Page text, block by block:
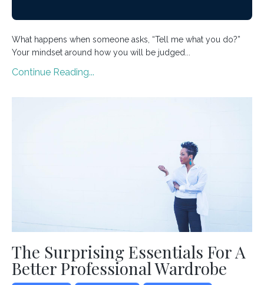
What happens when someone asks, “Tell me what you do?”
Your mindset around how you will be judged...
Continue Reading...
The Surprising Essentials For A
Better Professional Wardrobe